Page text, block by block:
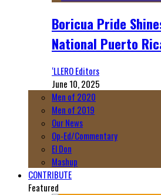
Boricua Pride
National Puerto
‘LLERO Editors
June 10, 2025
Men of 2020
Men of 2019
Our News
Op-Ed/Commentary
El Don
Mashup
CONTRIBUTE
Featured